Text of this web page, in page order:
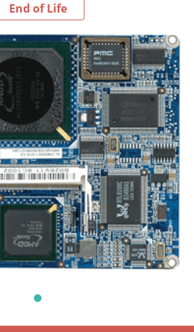
End of Life